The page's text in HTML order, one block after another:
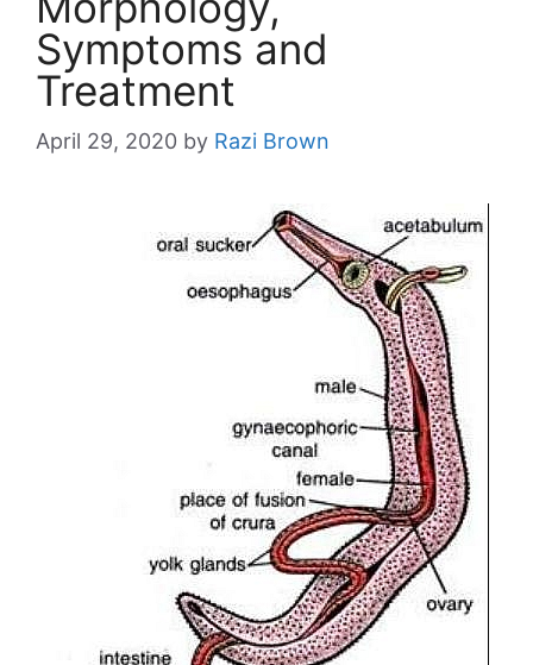
Symptoms and
Treatment
April 29, 2020 by Razi Brown